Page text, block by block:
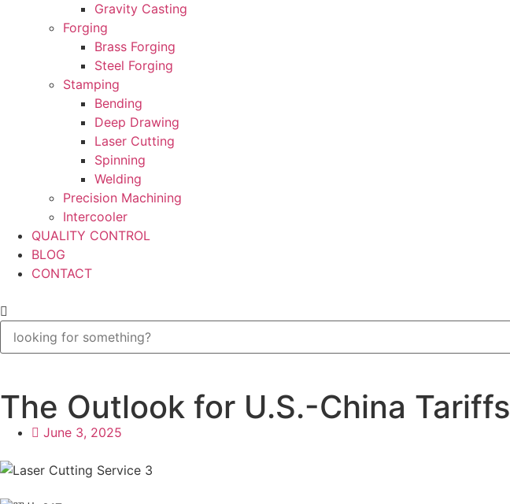
Gravity Casting
Forging
Brass Forging
Steel Forging
Stamping
Bending
Deep Drawing
Laser Cutting
Spinning
Welding
Precision Machining
Intercooler
QUALITY CONTROL
BLOG
CONTACT
The Outlook for U.S.-China Tariffs
June 3, 2025